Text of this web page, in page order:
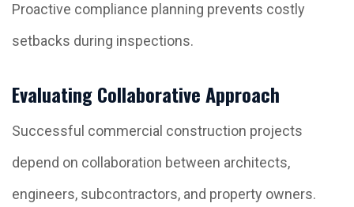
Proactive compliance planning prevents costly
setbacks during inspections.
Evaluating Collaborative Approach
Successful commercial construction projects
depend on collaboration between architects,
engineers, subcontractors, and property owners.